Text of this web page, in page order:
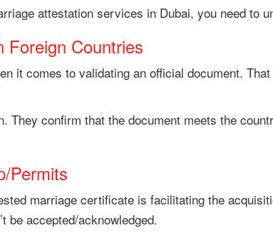
attestation services in Dubai, you need to
Foreign Countries
it comes to validating an official document.
They confirm that the document meets the
Permits
marriage certificate is facilitating the
be accepted/acknowledged.